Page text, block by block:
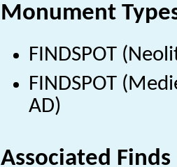
Monument
FINDSPOT
FINDSPOT
AD)
Associated Finds